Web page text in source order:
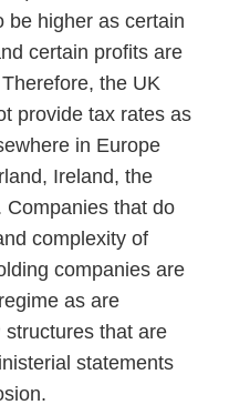
be higher as certain
certain profits are
the UK
provide tax rates as
in Europe
Ireland, the
Companies that do
complexity of
companies are
as are
that are
statements